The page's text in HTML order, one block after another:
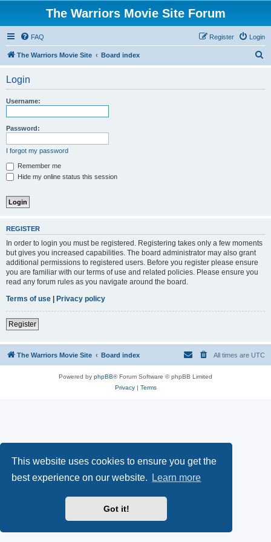
This website uses cookies to ensure you get the
best experience on our website.
Learn more
Got it!
The Warriors Movie Site Forum
FAQ Login
Register
The Warriors Movie Site Board index
Login
Username:
Password:
I forgot my password
Remember me
Hide my online status this session
REGISTER
In order to login you must be registered. Registering takes only a few moments
but gives you increased capabilities. The board administrator may also grant
additional permissions to registered users. Before you register please ensure
you are familiar with our terms of use and related policies. Please ensure you
read any forum rules as you navigate around the board.
Terms of use | Privacy policy
Register
The Warriors Movie Site Board index All times are UTC
Powered by phpBB® Forum Software © phpBB Limited
Privacy| Terms